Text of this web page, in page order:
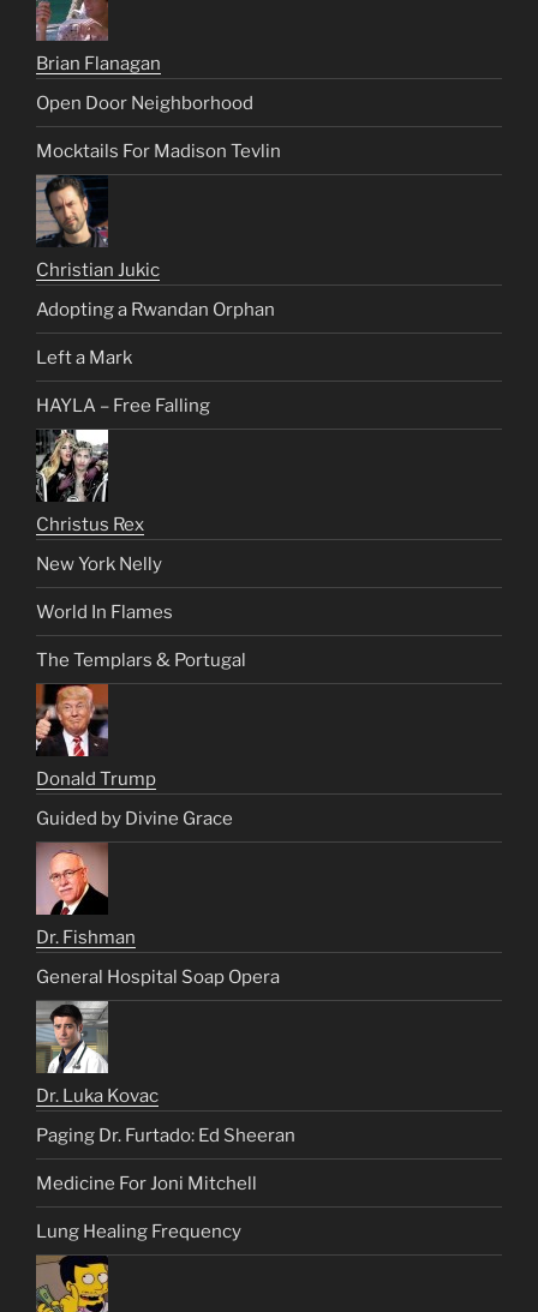
Brian Flanagan
Open Door Neighborhood
Mocktails For Madison Tevlin
Christian Jukic
Adopting a Rwandan Orphan
Left a Mark
HAYLA – Free Falling
Christus Rex
New York Nelly
World In Flames
The Templars & Portugal
Donald Trump
Guided by Divine Grace
Dr. Fishman
General Hospital Soap Opera
Dr. Luka Kovac
Paging Dr. Furtado: Ed Sheeran
Medicine For Joni Mitchell
Lung Healing Frequency